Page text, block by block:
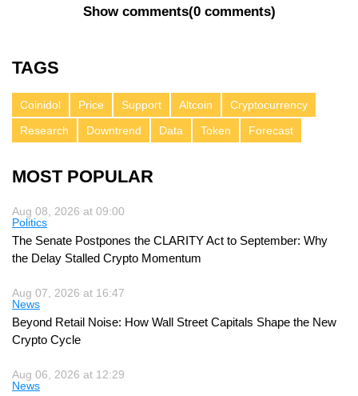
Show comments(0 comments)
TAGS
Coinidol Price Support Altcoin
Cryptocurrency
Research
Downtrend Data Token Forecast
MOST POPULAR
Aug 08, 2026 at 09:00
Politics
The Senate Postpones the CLARITY Act to September: Why
the Delay Stalled Crypto Momentum
Aug 07, 2026 at 16:47
News
Beyond Retail Noise: How Wall Street Capitals Shape the New
Crypto Cycle
Aug 06, 2026 at 12:29
News